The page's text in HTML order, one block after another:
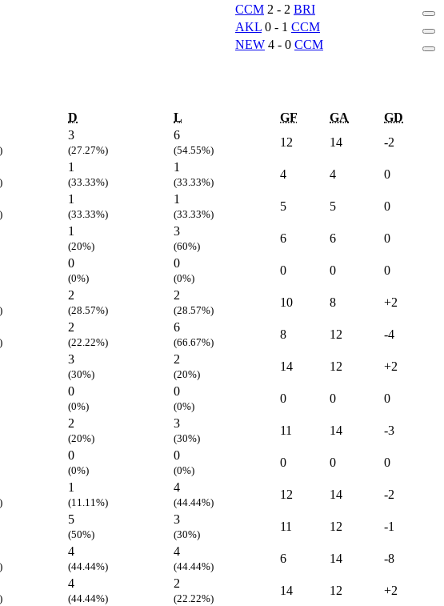
CCM 2 - 2 BRI
AKL 0 - 1 CCM
NEW 4 - 0 CCM
D L GF GA GD
3
(27.27%)
6
(54.55%)
12 14 -2
1
(33.33%)
1
(33.33%)
4 4 0
1
(33.33%)
1
(33.33%)
5 5 0
1
(20%)
3
(60%)
6 6 0
0
(0%)
0
(0%)
0 0 0
2
(28.57%)
2
(28.57%)
10 8 +2
2
(22.22%)
6
(66.67%)
8 12 -4
3
(30%)
2
(20%)
14 12 +2
0
(0%)
0
(0%)
0 0 0
2
(20%)
3
(30%)
11 14 -3
0
(0%)
0
(0%)
0 0 0
1
(11.11%)
4
(44.44%)
12 14 -2
5
(50%)
3
(30%)
11 12 -1
4
(44.44%)
4
(44.44%)
6 14 -8
4
(44.44%)
2
(22.22%)
14 12 +2